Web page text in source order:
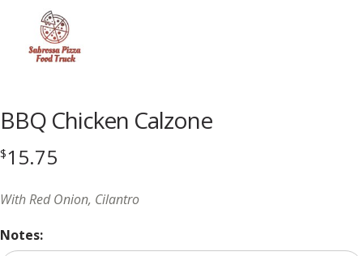
BBQ Chicken Calzone
$15.75
With Red Onion, Cilantro
Notes: